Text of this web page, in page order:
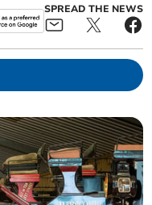
SPREAD THE NEWS